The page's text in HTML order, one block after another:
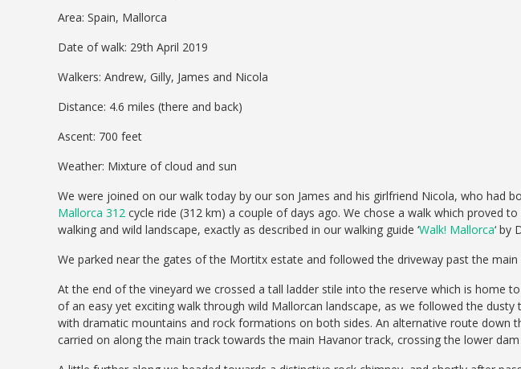
Area: Spain, Mallorca
Date of walk: 29th April 2019
Walkers: Andrew, Gilly, James and Nicola
Distance: 4.6 miles (there and back)
Ascent: 700 feet
Weather: Mixture of cloud and sun
We were joined on our walk today by our son James and his girlfriend Nicola, who had
Mallorca 312 cycle ride (312 km) a couple of days ago. We chose a walk which proved
walking and wild landscape, exactly as described in our walking guide ‘Walk! Mallorca‘ by
We parked near the gates of the Mortitx estate and followed the driveway past the
At the end of the vineyard we crossed a tall ladder stile into the reserve which is home
of an easy yet exciting walk through wild Mallorcan landscape, as we followed the
with dramatic mountains and rock formations on both sides. An alternative route down
carried on along the main track towards the main Havanor track, crossing the lower